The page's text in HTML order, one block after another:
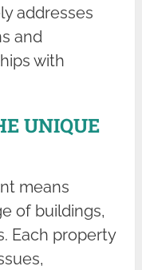
addresses
and
with
UNIQUE
means
of buildings,
Each property